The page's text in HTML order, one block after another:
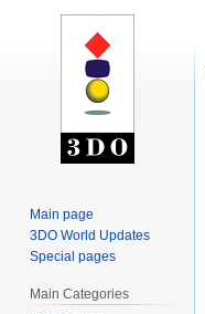
Main page
3DO World Updates
Special pages
Main Categories